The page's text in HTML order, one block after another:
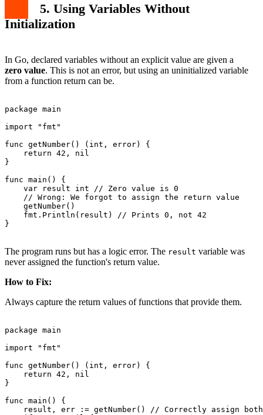
5. Using Variables Without
Initialization
In Go, declared variables without an explicit value are given a
zero value. This is not an error, but using an uninitialized variable
from a function return can be.
package main
import "fmt"
func getNumber() (int, error) {
    return 42, nil
}
func main() {
    var result int // Zero value is 0
    // Wrong: We forgot to assign the return value
    getNumber()
    fmt.Println(result) // Prints 0, not 42
}
The program runs but has a logic error. The result variable was
never assigned the function's return value.
How to Fix:
Always capture the return values of functions that provide them.
package main
import "fmt"
func getNumber() (int, error) {
    return 42, nil
}
func main() {
result, err := getNumber() // Correctly assign